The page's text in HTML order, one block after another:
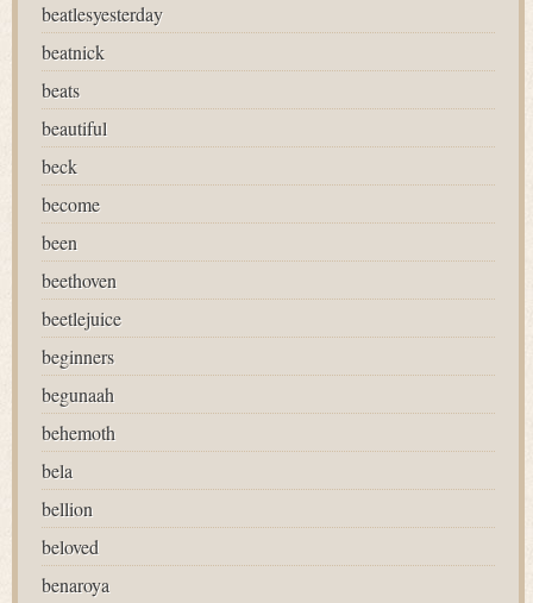
beatlesyesterday
beatnick
beats
beautiful
beck
become
been
beethoven
beetlejuice
beginners
begunaah
behemoth
bela
bellion
beloved
benaroya